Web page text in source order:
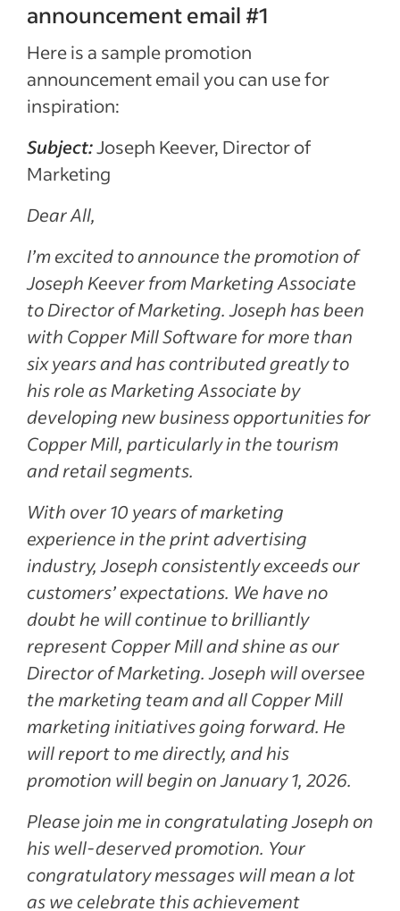
announcement email #1
Here is a sample promotion
announcement email you can use for
inspiration:
Subject:Joseph Keever, Director of
Marketing
Dear All,
I’m excited to announce the promotion of
Joseph Keever from Marketing Associate
to Director of Marketing. Joseph has been
with Copper Mill Software for more than
six years and has contributed greatly to
his role as Marketing Associate by
developing new business opportunities for
Copper Mill, particularly in the tourism
and retail segments.
With over 10 years of marketing
experience in the print advertising
industry, Joseph consistently exceeds our
customers’ expectations. We have no
doubt he will continue to brilliantly
represent Copper Mill and shine as our
Director of Marketing. Joseph will oversee
the marketing team and all Copper Mill
marketing initiatives going forward. He
will report to me directly, and his
promotion will begin on January 1, 2026.
Please join me in congratulating Joseph on
his well-deserved promotion. Your
congratulatory messages will mean a lot
as we celebrate this achievement